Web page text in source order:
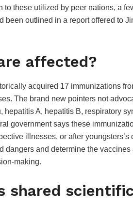
to these utilized by peer nations, a
been outlined in a report offered to
affected?
acquired 17 immunizations
The brand new pointers not
hepatitis A, hepatitis B, respiratory
government says these
illnesses, or after youngsters’s
dangers and determine the
making.
shared